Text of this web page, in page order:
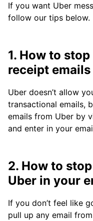
If you want Uber
follow our tips below.
1. How to
receipt
Uber doesn’t allow
transactional emails,
emails from Uber by
and enter in your
2. How to
Uber in your
If you don’t feel like
pull up any email